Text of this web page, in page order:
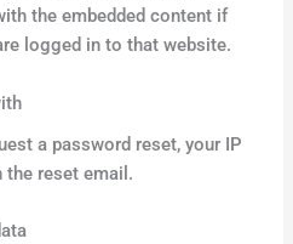
the embedded content if
logged in to that website.
a password reset, your IP
the reset email.